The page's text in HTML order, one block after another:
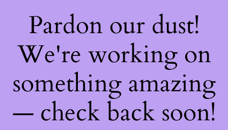
Pardon our dust!
We're working on
something amazing
— check back soon!